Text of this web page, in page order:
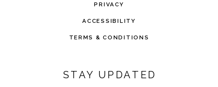
PRIVACY
ACCESSIBILITY
TERMS & CONDITIONS
STAY UPDATED